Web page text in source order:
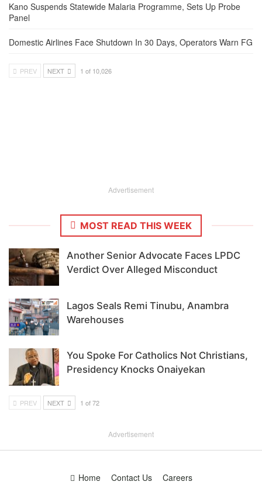
Kano Suspends Statewide Malaria Programme, Sets Up Probe
Panel
Domestic Airlines Face Shutdown In 30 Days, Operators Warn FG
PREV NEXT 1 of 10,026
Advertisement
MOST READ THIS WEEK
Another Senior Advocate Faces LPDC
Verdict Over Alleged Misconduct
Lagos Seals Remi Tinubu, Anambra
Warehouses
You Spoke For Catholics Not Christians,
Presidency Knocks Onaiyekan
PREV NEXT 1 of 72
Advertisement
Home Contact Us Careers